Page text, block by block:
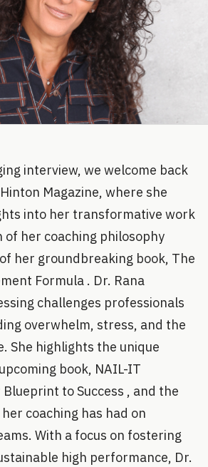
interview, we welcome back
Magazine, where she
into her transformative work
of her coaching philosophy
her groundbreaking book, The
Formula . Dr. Rana
challenges professionals
overwhelm, stress, and the
She highlights the unique
book, NAIL-IT
to Success , and the
coaching has had on
With a focus on fostering
high performance, Dr.